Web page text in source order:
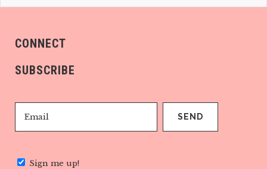
CONNECT
SUBSCRIBE
Sign me up!